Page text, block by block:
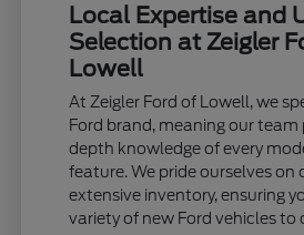
Local Expertise and
Selection at Zeigler
Lowell
At Zeigler Ford of Lowell, we
Ford brand, meaning our team
depth knowledge of every
feature. We pride ourselves on
extensive inventory, ensuring
variety of new Ford vehicles to